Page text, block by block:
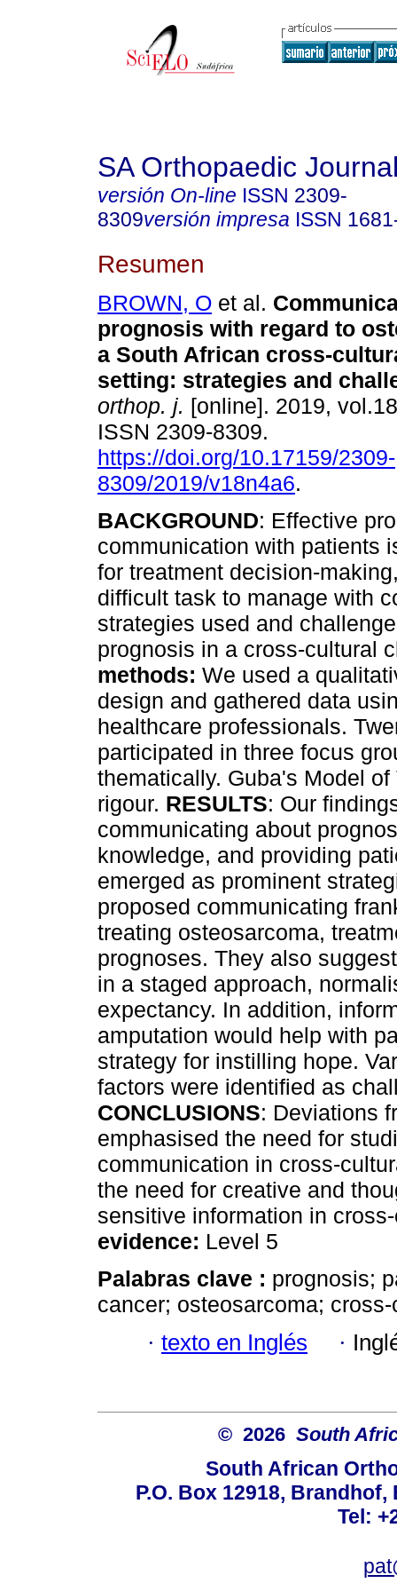
SA Orthopaedic
versión On-line ISSN 2309-
8309versión impresa ISSN
Resumen
BROWN, O et al.
prognosis with regard to
a South African cross-
setting: strategies and
orthop. j. [online]. 2019,
ISSN 2309-8309.
https://doi.org/10.17159/2309-
8309/2019/v18n4a6.
BACKGROUND: Effective
communication with patients
for treatment decision-
difficult task to manage with
strategies used and
prognosis in a cross-cultural
methods: We used a
design and gathered data
healthcare professionals.
participated in three focus
thematically. Guba's Model
rigour. RESULTS: Our
communicating about
knowledge, and providing
emerged as prominent
proposed communicating
treating osteosarcoma,
prognoses. They also
in a staged approach,
expectancy. In addition,
amputation would help with
strategy for instilling hope.
factors were identified as
CONCLUSIONS: Deviations
emphasised the need for
communication in cross-
the need for creative and
sensitive information in
evidence: Level 5
Palabras clave : prognosis;
cancer; osteosarcoma;
· texto en Inglés ·
© 2026 South
South African
P.O. Box 12918,
Tel: